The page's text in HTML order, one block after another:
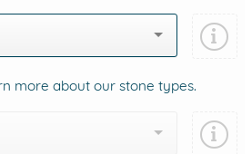
more about our stone types.